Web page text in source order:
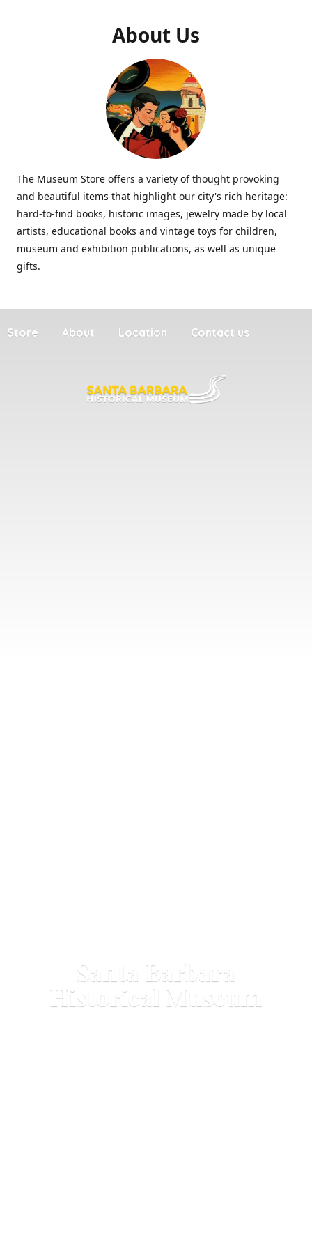
About Us
The Museum Store offers a variety of thought provoking
and beautiful items that highlight our city's rich heritage:
hard-to-find books, historic images, jewelry made by local
artists, educational books and vintage toys for children,
museum and exhibition publications, as well as unique
gifts.
Store About Location Contact us
Santa Barbara
Historical Museum